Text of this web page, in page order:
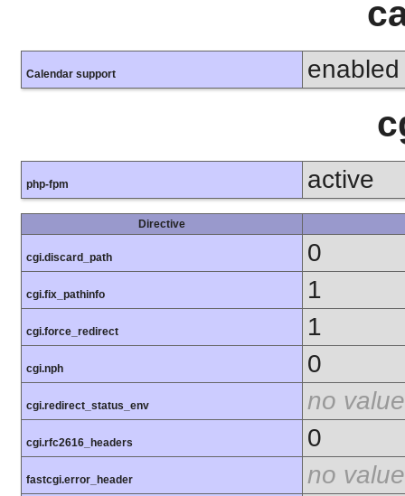
Calendar support enabled
php-fpm active
Directive
cgi.discard_path 0
cgi.fix_pathinfo 1
cgi.force_redirect 1
cgi.nph 0
cgi.redirect_status_env no value
cgi.rfc2616_headers 0
fastcgi.error_header no value